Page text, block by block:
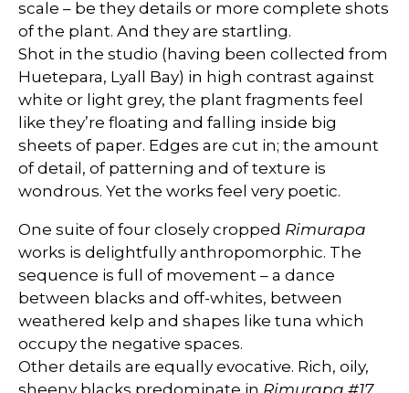
scale – be they details or more complete shots
of the plant. And they are startling.
Shot in the studio (having been collected from
Huetepara, Lyall Bay) in high contrast against
white or light grey, the plant fragments feel
like they’re floating and falling inside big
sheets of paper. Edges are cut in; the amount
of detail, of patterning and of texture is
wondrous. Yet the works feel very poetic.
One suite of four closely cropped Rimurapa
works is delightfully anthropomorphic. The
sequence is full of movement – a dance
between blacks and off-whites, between
weathered kelp and shapes like tuna which
occupy the negative spaces.
Other details are equally evocative. Rich, oily,